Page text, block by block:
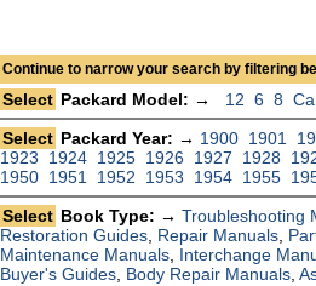
Continue to narrow your search by filtering
Select Packard Model: → 12 6 8
Select Packard Year: → 1900 1901
1923
1924 1925 1926 1927 1928
1950 1951 1952 1953 1954 1955
Select Book Type: →Troubleshooting
Restoration Guides Repair Manuals
Maintenance Manuals Interchange
Buyer's Guides Body Repair Manuals ,